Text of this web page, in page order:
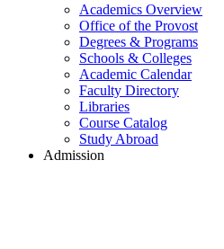
Academics Overview
Office of the Provost
Degrees & Programs
Schools & Colleges
Academic Calendar
Faculty Directory
Libraries
Course Catalog
Study Abroad
Admission